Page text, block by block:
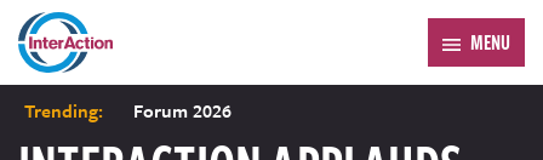
MENU
Trending: Forum 2026